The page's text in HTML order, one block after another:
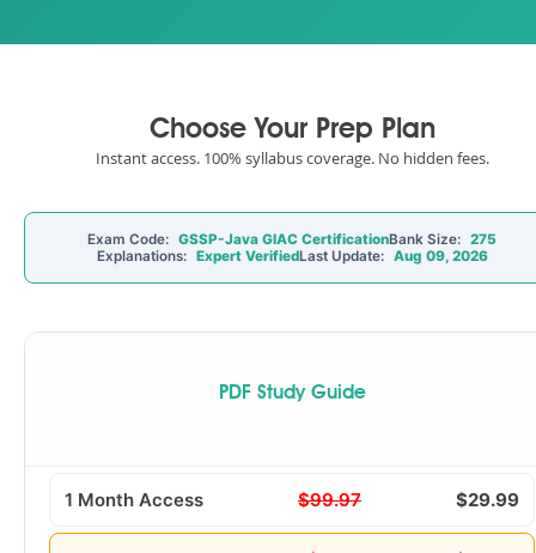
Choose Your Prep Plan
Instant access. 100% syllabus coverage. No hidden fees.
Exam Code: GSSP-Java GIAC CertificationBank Size: 275
Explanations: Expert VerifiedLast Update: Aug 09, 2026
PDF Study Guide
1 Month Access $99.97 $29.99